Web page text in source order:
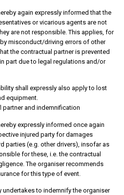
again expressly informed that the
or vicarious agents are not
are not responsible. This applies, for
misconduct/driving errors of other
the contractual partner is prevented
part due to legal regulations and/or
shall expressly also apply to lost
equipment.
and indemnification
expressly informed once again
injured party for damages
parties (e.g. other drivers), insofar as
for these, i.e. the contractual
The organiser recommends
for this type of event.
undertakes to indemnify the organiser